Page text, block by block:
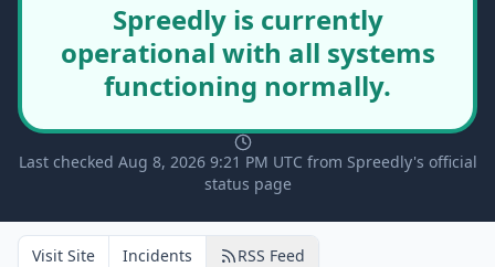
Spreedly is currently
operational with all systems
functioning normally.
Last checked Aug 8, 2026 9:21 PM UTC from Spreedly's official
status page
Visit Site Incidents
RSS Feed